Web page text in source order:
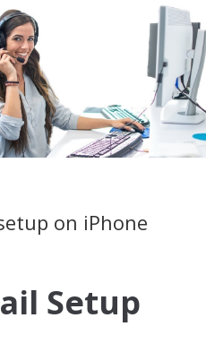
on iPhone
Verizon Email Setup
Setup